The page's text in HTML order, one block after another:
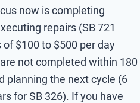
now is completing
repairs (SB 721
$100 to $500 per day
not completed within 180
planning the next cycle (6
for SB 326). If you have